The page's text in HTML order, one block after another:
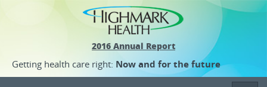
2016 Annual Report
Getting health care right: Now and for the future